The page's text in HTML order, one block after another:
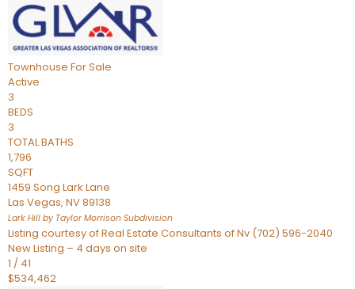
Townhouse For Sale
Active
3
BEDS
3
TOTAL BATHS
1,796
SQFT
1459 Song Lark Lane
Las Vegas, NV89138
Lark Hill by Taylor Morrison Subdivision
Listing courtesy of Real Estate Consultants of Nv (702) 596-2040
New Listing – 4 days on site
1 / 41
$534,462